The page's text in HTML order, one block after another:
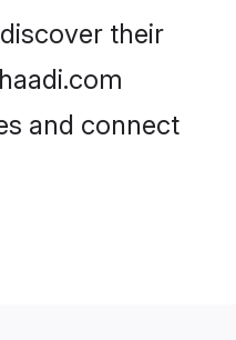
their
and connect